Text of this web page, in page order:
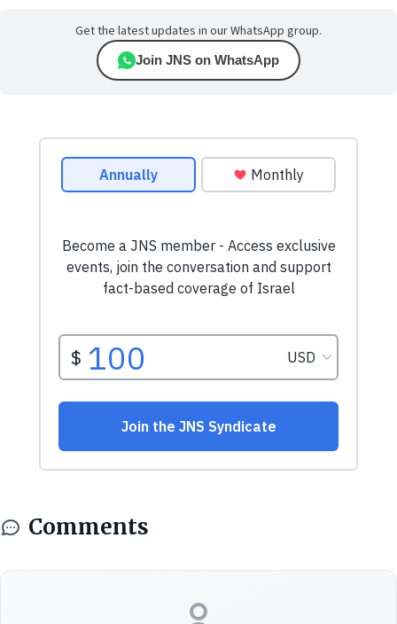
Get the latest updates in our WhatsApp group.
Join JNS on WhatsApp
Comments